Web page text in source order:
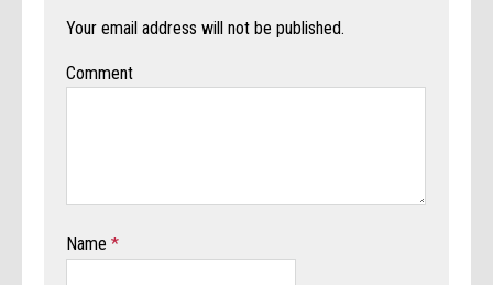
Your email address will not be published.
Comment
Name*